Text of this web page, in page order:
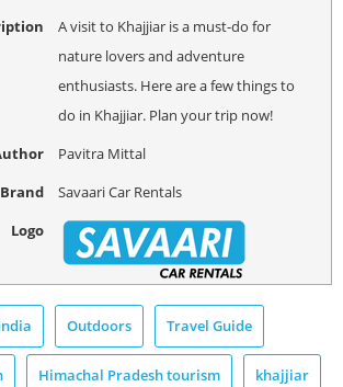
A visit to Khajjiar is a must-do for
nature lovers and adventure
enthusiasts. Here are a few things to
do in Khajjiar. Plan your trip now!
Pavitra Mittal
Brand
Savaari Car Rentals
Logo
Outdoors Travel Guide
Himachal Pradesh tourism khajjiar